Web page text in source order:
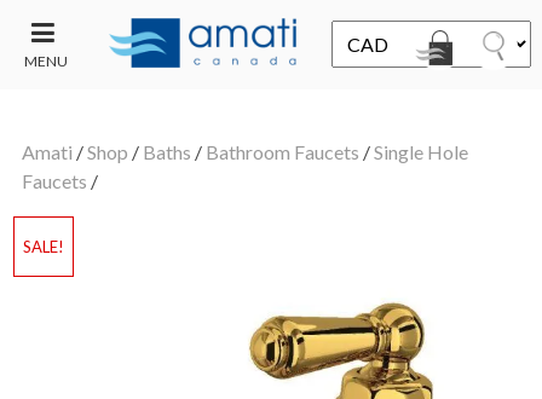
MENU
SALE
Amati /Shop / Baths / Bathroom Faucets /Single Hole
Faucets /
SALE!